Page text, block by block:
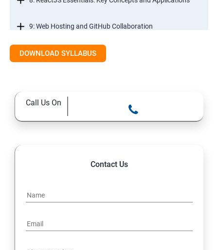
9: Web Hosting and GitHub Collaboration
10. Mastering Git and Github essentials
12. MYSQL database essentials
DOWNLOAD SYLLABUS
Call Us On
Contact Us